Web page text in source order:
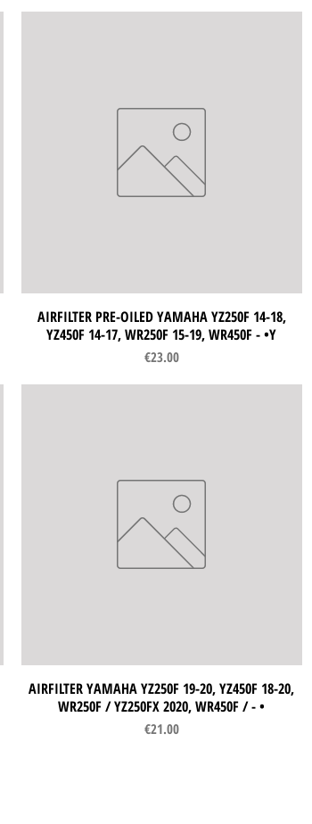
Quick View
AIRFILTER PRE-OILED YAMAHA YZ250F 14-18,
YZ450F 14-17, WR250F 15-19, WR450F - •Y
Price
€23.00
Quick View
AIRFILTER YAMAHA YZ250F 19-20, YZ450F 18-20,
WR250F / YZ250FX 2020, WR450F / - •
Price
€21.00